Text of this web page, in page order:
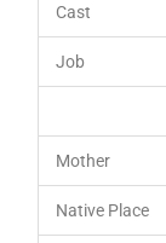
Cast
Job
Mother
Native Place